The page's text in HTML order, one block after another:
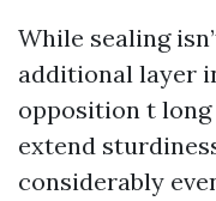
While sealing
additional layer
opposition t
extend
considerably